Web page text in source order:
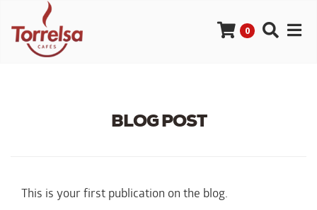
0
BLOG POST
This is your first publication on the blog.